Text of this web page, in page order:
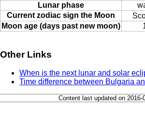
Lunar phase
Current zodiac sign the Moon
Moon age (days past new moon)
Other Links
When is the next lunar and solar
Time difference between Bulgaria
Content last updated on 2016-